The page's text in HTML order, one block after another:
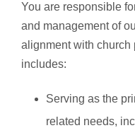
You are responsible
and management of
alignment with
includes:
Serving as the
related needs,